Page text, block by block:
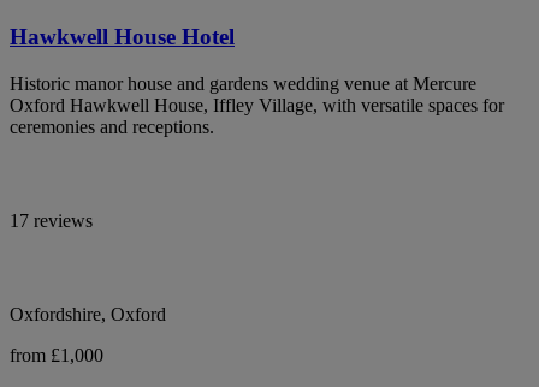
Hawkwell House Hotel
Historic manor house and gardens wedding venue at Mercure
Oxford Hawkwell House, Iffley Village, with versatile spaces for
ceremonies and receptions.
17 reviews
Oxfordshire, Oxford
from £1,000